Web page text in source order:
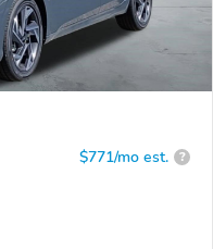
$771/mo est. ?